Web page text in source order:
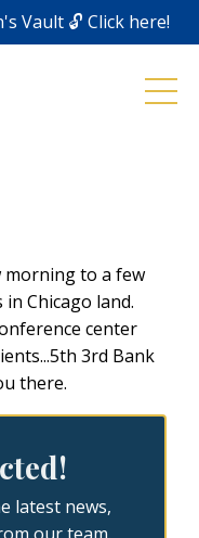
Vault 🔓 Click here!
to a few
Chicago land.
center
3rd Bank
there.
latest news,